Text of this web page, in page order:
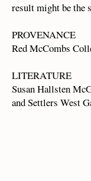
result might be the
PROVENANCE
Red McCombs
LITERATURE
Susan Hallsten
and Settlers West